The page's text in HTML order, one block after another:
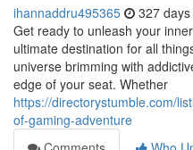
ihannaddru495365 327
Get ready to unleash your
ultimate destination for all
universe brimming with
edge of your seat. Whether
https://directorystumble.com/
of-gaming-adventure